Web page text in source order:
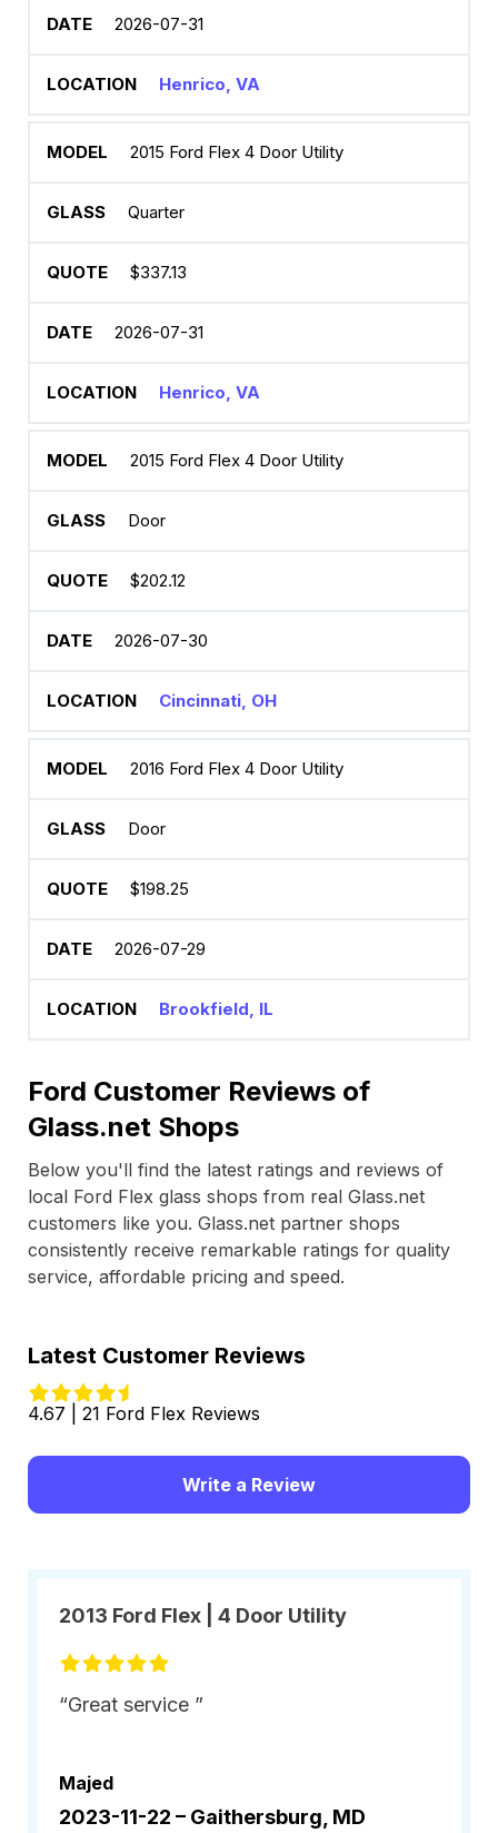
2026-07-31
Henrico, VA
2015 Ford Flex 4 Door Utility
Quarter
$337.13
2026-07-31
Henrico, VA
2015 Ford Flex 4 Door Utility
Door
$202.12
2026-07-30
Cincinnati, OH
2016 Ford Flex 4 Door Utility
Door
$198.25
2026-07-29
Brookfield, IL
Ford Customer Reviews of
Glass.net Shops
Below you'll find the latest ratings and reviews of
local Ford Flex glass shops from real Glass.net
customers like you. Glass.net partner shops
consistently receive remarkable ratings for quality
service, affordable pricing and speed.
Latest Customer Reviews
4.67 | 21 Ford Flex Reviews
Write a Review
2013 Ford Flex | 4 Door Utility
“Great service ”
Majed
2023-11-22 – Gaithersburg, MD